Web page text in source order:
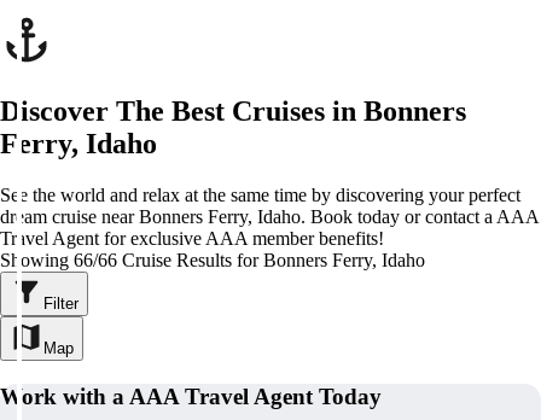
Discover The Best Cruises in Bonners
Ferry, Idaho
See the world and relax at the same time by discovering your perfect
dream cruise near Bonners Ferry, Idaho. Book today or contact a AAA
Travel Agent for exclusive AAA member benefits!
Showing 66/66 Cruise Results for Bonners Ferry, Idaho
Filter
Map
Work with a AAA Travel Agent Today